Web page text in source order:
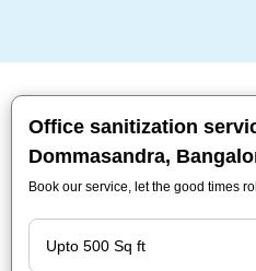
Office sanitization
Dommasandra,
Book our service, let the good times